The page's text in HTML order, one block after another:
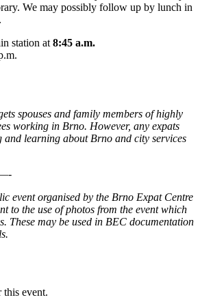
We may possibly follow up by lunch in
station at 8:45 a.m.
spouses and family members of highly
working in Brno. However, any expats
and learning about Brno and city services
event organised by the Brno Expat Centre
to the use of photos from the event which
These may be used in BEC documentation
this event.